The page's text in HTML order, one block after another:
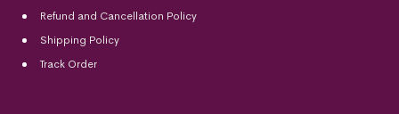
Refund and Cancellation Policy
Shipping Policy
Track Order